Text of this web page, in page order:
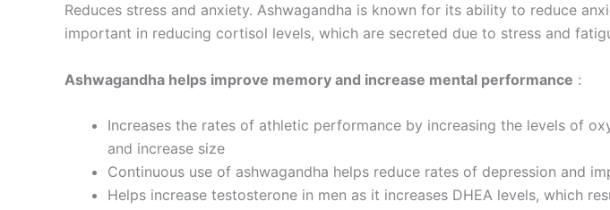
Reduces stress and anxiety. Ashwagandha is known for its ability to reduce
important in reducing cortisol levels, which are secreted due to stress and
Ashwagandha helps improve memory and increase mental performance :
Increases the rates of athletic performance by increasing the levels of
and increase size
Continuous use of ashwagandha helps reduce rates of depression and
Helps increase testosterone in men as it increases DHEA levels, which